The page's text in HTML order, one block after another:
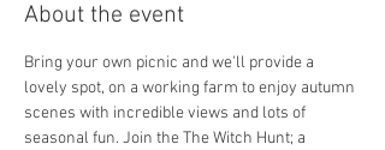
About the event
Bring your own picnic and we'll provide a
lovely spot, on a working farm to enjoy autumn
scenes with incredible views and lots of
seasonal fun. Join the The Witch Hunt; a